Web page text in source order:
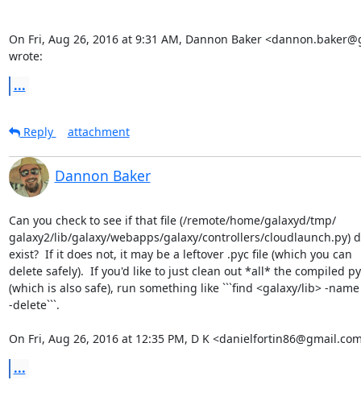
On Fri, Aug 26, 2016 at 9:31 AM, Dannon Baker
wrote:
...
Reply attachment
Dannon Baker
Can you check to see if that file (/remote/home/galaxyd/tmp/
galaxy2/lib/galaxy/webapps/galaxy/controllers/cloudlaunch.py)
exist?  If it does not, it may be a leftover .pyc file (which you can
delete safely).  If you'd like to just clean out *all* the compiled
(which is also safe), run something like ```find <galaxy/lib> -
-delete```.
On Fri, Aug 26, 2016 at 12:35 PM, D K
...